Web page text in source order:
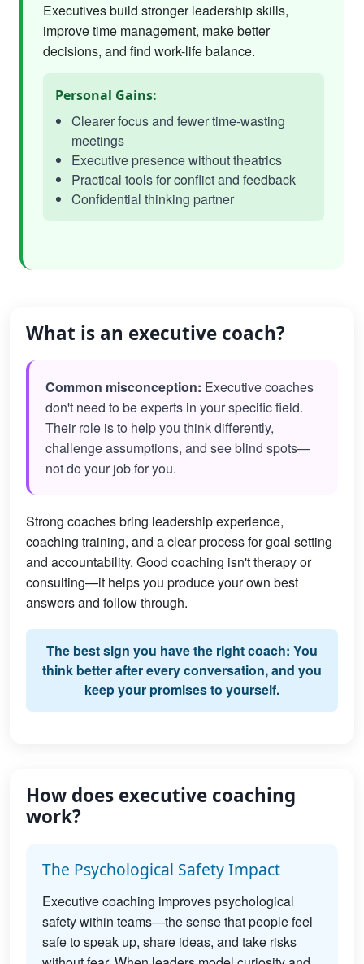
Executives build stronger leadership skills,
improve time management, make better
decisions, and find work-life balance.
Personal Gains:
Clearer focus and fewer time-wasting
meetings
Executive presence without theatrics
Practical tools for conflict and feedback
Confidential thinking partner
What is an executive coach?
Common misconception: Executive coaches
don't need to be experts in your specific field.
Their role is to help you think differently,
challenge assumptions, and see blind spots—
not do your job for you.
Strong coaches bring leadership experience,
coaching training, and a clear process for goal setting
and accountability. Good coaching isn't therapy or
consulting—it helps you produce your own best
answers and follow through.
The best sign you have the right coach: You
think better after every conversation, and you
keep your promises to yourself.
How does executive coaching
work?
The Psychological Safety Impact
Executive coaching improves psychological
safety within teams—the sense that people feel
safe to speak up, share ideas, and take risks